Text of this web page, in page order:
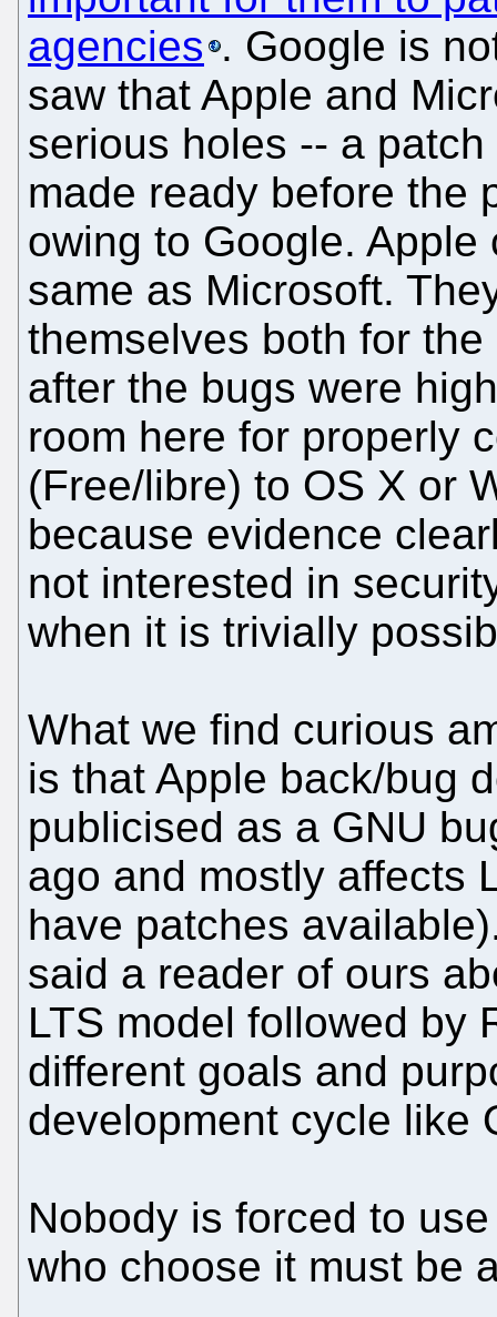
agencies . Google is
saw that Apple and
serious holes -- a
made ready before the
owing to Google.
same as Microsoft.
themselves both for
after the bugs were
room here for properly
(Free/libre) to OS X or
because evidence
not interested in
when it is trivially
What we find curious
is that Apple back/bug
publicised as a GNU
ago and mostly affects
have patches
said a reader of ours
LTS model followed by
different goals and
development cycle like
Nobody is forced to
who choose it must be